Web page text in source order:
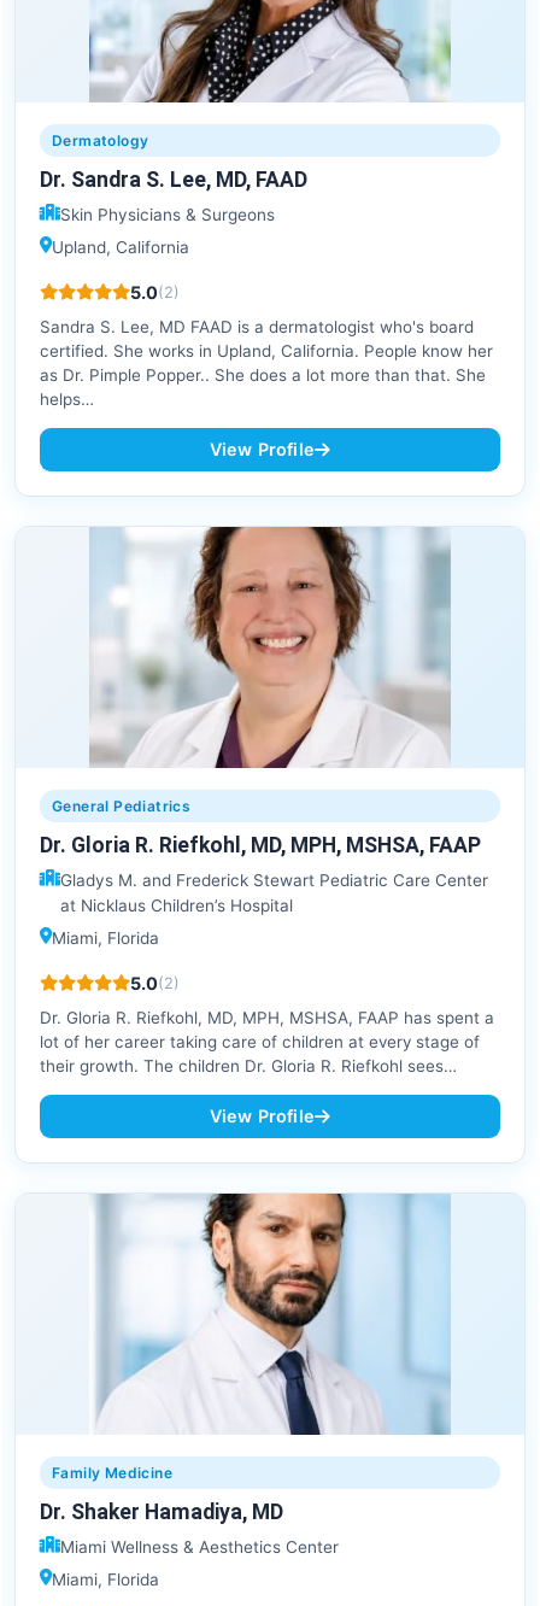
Dermatology
Dr. Sandra S. Lee, MD, FAAD
Skin Physicians & Surgeons
Upland, California
5.0(2)
Sandra S. Lee, MD FAAD is a dermatologist who's board
certified. She works in Upland, California. People know her
as Dr. Pimple Popper.. She does a lot more than that. She
helps…
View Profile
General Pediatrics
Dr. Gloria R. Riefkohl, MD, MPH, MSHSA, FAAP
Gladys M. and Frederick Stewart Pediatric Care Center
at Nicklaus Children’s Hospital
Miami, Florida
5.0(2)
Dr. Gloria R. Riefkohl, MD, MPH, MSHSA, FAAP has spent a
lot of her career taking care of children at every stage of
their growth. The children Dr. Gloria R. Riefkohl sees…
View Profile
Family Medicine
Dr. Shaker Hamadiya, MD
Miami Wellness & Aesthetics Center
Miami, Florida